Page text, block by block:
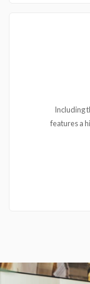
Including
features a